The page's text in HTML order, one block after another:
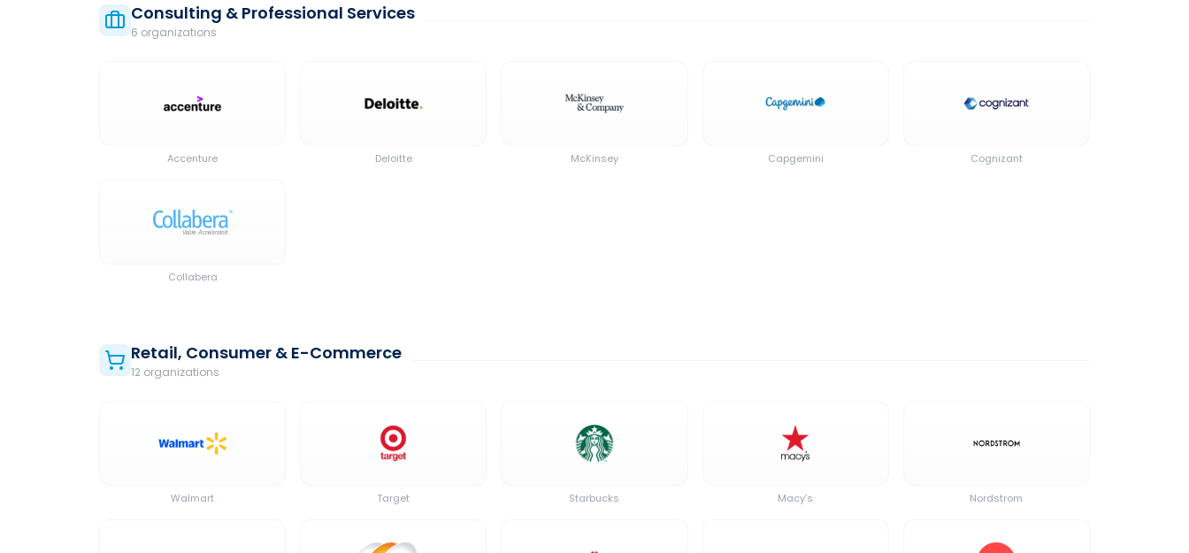
Consulting & Professional Services
6 organizations
Accenture Deloitte McKinsey Capgemini Cognizant
Collabera
Retail, Consumer & E-Commerce
12 organizations
Walmart Target Starbucks Macy’s Nordstrom